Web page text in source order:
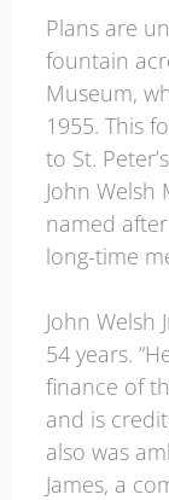
Plans are
fountain
Museum,
1955. This
to St.
John
named
long-time
John Welsh
54 years.
finance of
and is
also was
James, a